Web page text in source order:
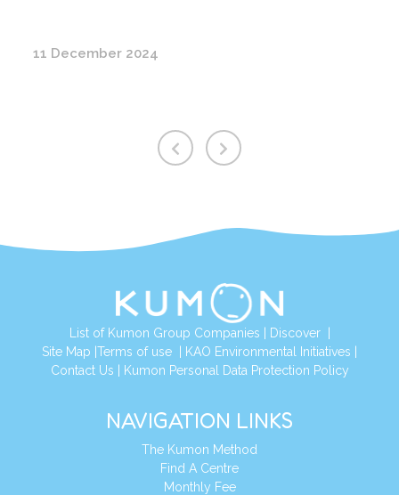
11 December 2024
List of Kumon Group Companies | Discover|
Site Map |Terms of use | KAO Environmental Initiatives |
Contact Us | Kumon Personal Data Protection Policy
NAVIGATION LINKS
The Kumon Method
Find A Centre
Monthly Fee